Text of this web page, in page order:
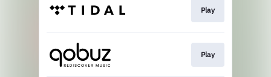
Play
Play